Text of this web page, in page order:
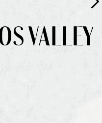
VALLEY